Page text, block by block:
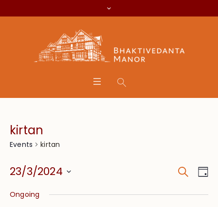
kirtan
Events kirtan
Search
23/3/2024
date.
Ongoing